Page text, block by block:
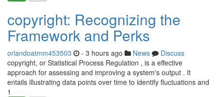
copyright: Recognizing the
Framework and Perks
orlandoatmm453503 - 3 hours ago News
Discuss
copyright, or Statistical Process Regulation , is a effective
approach for assessing and improving a system's output . It
entails illustrating data points over time to identify fluctuations and
1